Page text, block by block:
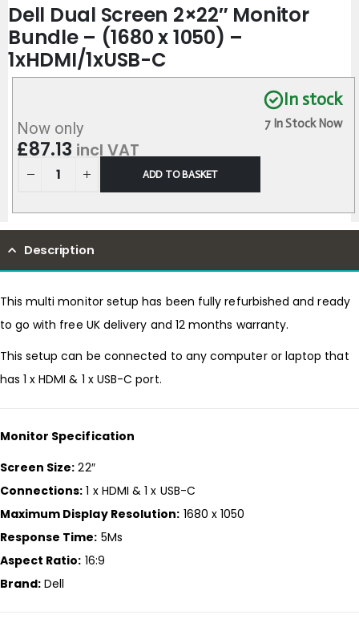
Dell Dual Screen 2×22″ Monitor
Bundle – (1680 x 1050) –
1xHDMI/1xUSB-C
In stock
7 In Stock Now
Now only
£87.13 incl VAT
ADD TO BASKET
Description
This multi monitor setup has been fully refurbished and ready
to go with free UK delivery and 12 months warranty.
This setup can be connected to any computer or laptop that
has 1 x HDMI & 1 x USB-C port.
Monitor Specification
Screen Size: 22″
Connections: 1 x HDMI & 1 x USB-C
Maximum Display Resolution: 1680 x 1050
Response Time: 5Ms
Aspect Ratio: 16:9
Brand: Dell